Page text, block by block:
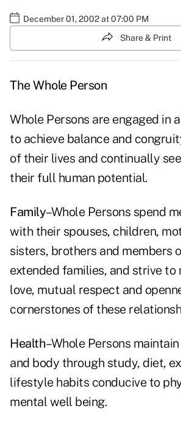
December 01, 2002 at 07:00 PM
Share & Print
The Whole Person
Whole Persons are engaged in
to achieve balance and
of their lives and continually
their full human potential.
Family–Whole Persons spend
with their spouses, children,
sisters, brothers and members
extended families, and strive to
love, mutual respect and
cornerstones of these
Health–Whole Persons
and body through study, diet,
lifestyle habits conducive to
mental well being.